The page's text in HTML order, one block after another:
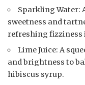
Sparkling Water:
sweetness and
refreshing fizziness
Lime Juice: A
and brightness to
hibiscus syrup.